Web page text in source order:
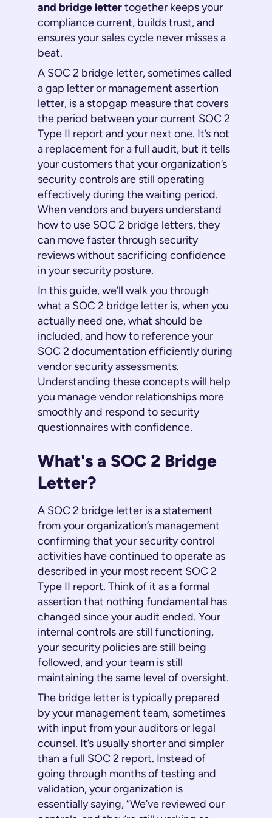
and bridge lettertogether keeps your
compliance current, builds trust, and
ensures your sales cycle never misses a
beat.
A SOC 2 bridge letter, sometimes called
a gap letter or management assertion
letter, is a stopgap measure that covers
the period between your current SOC 2
Type II report and your next one. It’s not
a replacement for a full audit, but it tells
your customers that your organization’s
security controls are still operating
effectively during the waiting period.
When vendors and buyers understand
how to use SOC 2 bridge letters, they
can move faster through security
reviews without sacrificing confidence
in your security posture.
In this guide, we’ll walk you through
what a SOC 2 bridge letter is, when you
actually need one, what should be
included, and how to reference your
SOC 2 documentation efficiently during
vendor security assessments.
Understanding these concepts will help
you manage vendor relationships more
smoothly and respond to security
questionnaires with confidence.
What's a SOC 2 Bridge
Letter?
A SOC 2 bridge letter is a statement
from your organization’s management
confirming that your security control
activities have continued to operate as
described in your most recent SOC 2
Type II report. Think of it as a formal
assertion that nothing fundamental has
changed since your audit ended. Your
internal controls are still functioning,
your security policies are still being
followed, and your team is still
maintaining the same level of oversight.
The bridge letter is typically prepared
by your management team, sometimes
with input from your auditors or legal
counsel. It’s usually shorter and simpler
than a full SOC 2 report. Instead of
going through months of testing and
validation, your organization is
essentially saying, “We’ve reviewed our